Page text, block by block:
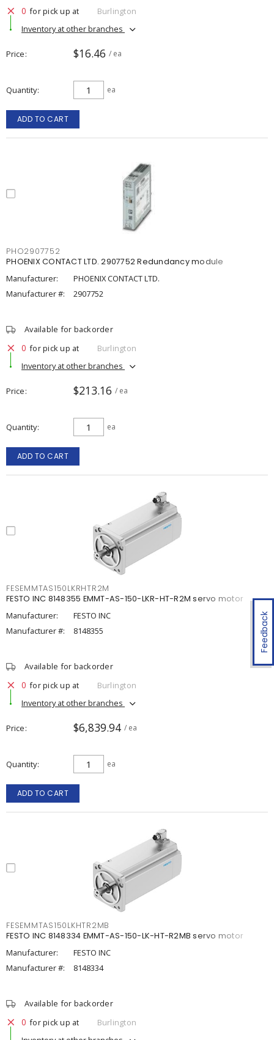
Feedback
0 for pick up at
Burlington
Inventory at other branches
Price $16.46 / ea
Quantity ea
ADD TO CART
PHO2907752
PHOENIX CONTACT LTD. 2907752 Redundancy module
Manufacturer:
PHOENIX CONTACT LTD.
Manufacturer #:
2907752
Available for backorder
0 for pick up at
Burlington
Inventory at other branches
Price $213.16 / ea
Quantity ea
ADD TO CART
FESEMMTAS150LKRHTR2M
FESTO INC 8148355 EMMT-AS-150-LKR-HT-R2M servo motor
Manufacturer:
FESTO INC
Manufacturer #:
8148355
Available for backorder
0 for pick up at
Burlington
Inventory at other branches
Price $6,839.94 / ea
Quantity ea
ADD TO CART
FESEMMTAS150LKHTR2MB
FESTO INC 8148334 EMMT-AS-150-LK-HT-R2MB servo motor
Manufacturer:
FESTO INC
Manufacturer #:
8148334
Available for backorder
0 for pick up at
Burlington